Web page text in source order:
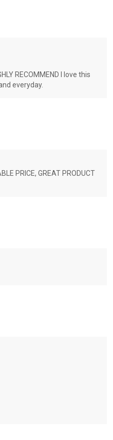
RECOMMEND I love this
everyday.
PRICE, GREAT PRODUCT